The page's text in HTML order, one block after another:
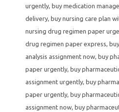
urgently, buy medication
delivery, buy nursing care plan
nursing drug regimen paper
drug regimen paper express,
analysis assignment now, buy
paper urgently, buy
assignment urgently, buy
paper urgently, buy
assignment now, buy